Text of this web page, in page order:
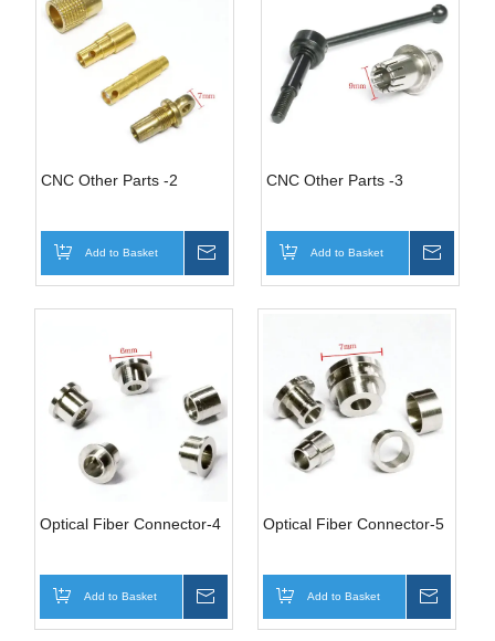
CNC Other Parts -2
Add to Basket
CNC Other Parts -3
Add to Basket
Optical Fiber Connector-4
Add to Basket
Optical Fiber Connector-5
Add to Basket